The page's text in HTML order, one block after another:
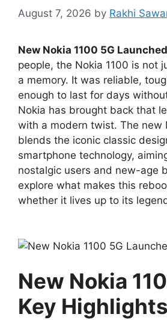
August 7, 2026 by Rakhi
New Nokia 1100 5G Launched
people, the Nokia 1100 is not
a memory. It was reliable,
enough to last for days
Nokia has brought back that
with a modern twist. The new
blends the iconic classic
smartphone technology,
nostalgic users and new-age
explore what makes this
whether it lives up to its
New Nokia
Key Highlights